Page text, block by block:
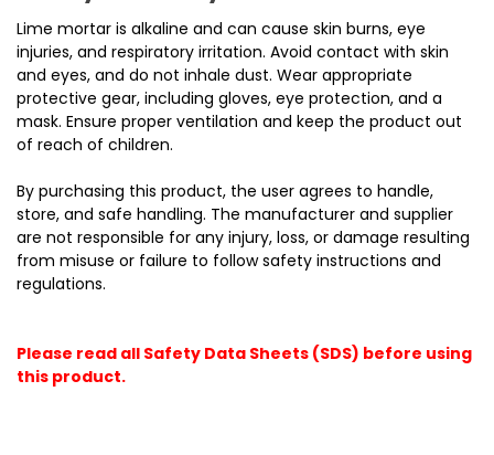
Lime mortar is alkaline and can cause skin burns, eye
injuries, and respiratory irritation. Avoid contact with skin
and eyes, and do not inhale dust. Wear appropriate
protective gear, including gloves, eye protection, and a
mask. Ensure proper ventilation and keep the product out
of reach of children.
By purchasing this product, the user agrees to handle,
store, and safe handling. The manufacturer and supplier
are not responsible for any injury, loss, or damage resulting
from misuse or failure to follow safety instructions and
regulations.
Please read all Safety Data Sheets (SDS) before using
this product.